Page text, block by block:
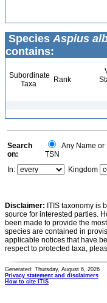
Species Aspius
contains:
Subordinate
Taxa
Rank
Search
on:
Any Name or
TSN
In:
Kingdom
Disclaimer: ITIS taxonomy is
source for interested parties.
been made to provide the
species are contained in
applicable notices that have
respect to protected taxa,
Generated: Thursday, August 6, 2026
Privacy statement and disclaimers
How to cite ITIS